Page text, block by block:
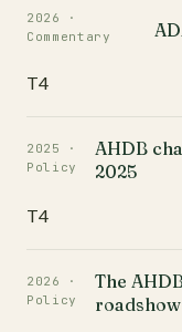
2026 ·
Commentary
T4
2025 ·
Policy
AHDB
2025
T4
2026 ·
Policy
The
roadshow